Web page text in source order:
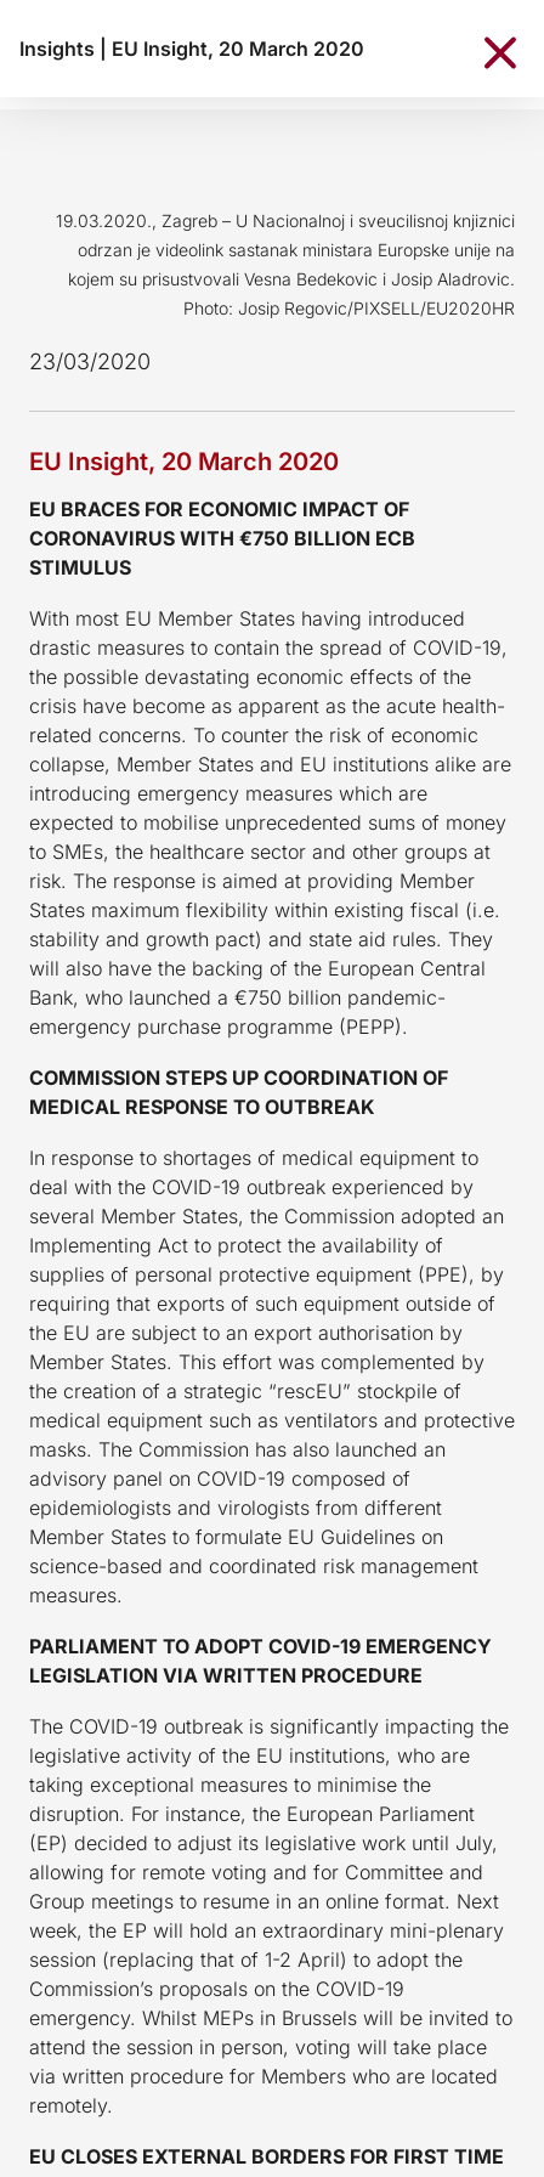
Insights EU Insight, 20 March 2020
19.03.2020., Zagreb – U Nacionalnoj i sveucilisnoj knjiznici
odrzan je videolink sastanak ministara Europske unije na
kojem su prisustvovali Vesna Bedekovic i Josip Aladrovic.
Photo: Josip Regovic/PIXSELL/EU2020HR
23/03/2020
EU Insight, 20 March 2020
EU BRACES FOR ECONOMIC IMPACT OF
CORONAVIRUS WITH €750 BILLION ECB
STIMULUS
With most EU Member States having introduced
drastic measures to contain the spread of COVID-19,
the possible devastating economic effects of the
crisis have become as apparent as the acute health-
related concerns. To counter the risk of economic
collapse, Member States and EU institutions alike are
introducing emergency measures which are
expected to mobilise unprecedented sums of money
to SMEs, the healthcare sector and other groups at
risk. The response is aimed at providing Member
States maximum flexibility within existing fiscal (i.e.
stability and growth pact) and state aid rules. They
will also have the backing of the European Central
Bank, who launched a €750 billion pandemic-
emergency purchase programme (PEPP).
COMMISSION STEPS UP COORDINATION OF
MEDICAL RESPONSE TO OUTBREAK
In response to shortages of medical equipment to
deal with the COVID-19 outbreak experienced by
several Member States, the Commission adopted an
Implementing Act to protect the availability of
supplies of personal protective equipment (PPE), by
requiring that exports of such equipment outside of
the EU are subject to an export authorisation by
Member States. This effort was complemented by
the creation of a strategic “rescEU” stockpile of
medical equipment such as ventilators and protective
masks. The Commission has also launched an
advisory panel on COVID-19 composed of
epidemiologists and virologists from different
Member States to formulate EU Guidelines on
science-based and coordinated risk management
measures.
PARLIAMENT TO ADOPT COVID-19 EMERGENCY
LEGISLATION VIA WRITTEN PROCEDURE
The COVID-19 outbreak is significantly impacting the
legislative activity of the EU institutions, who are
taking exceptional measures to minimise the
disruption. For instance, the European Parliament
(EP) decided to adjust its legislative work until July,
allowing for remote voting and for Committee and
Group meetings to resume in an online format. Next
week, the EP will hold an extraordinary mini-plenary
session (replacing that of 1-2 April) to adopt the
Commission’s proposals on the COVID-19
emergency. Whilst MEPs in Brussels will be invited to
attend the session in person, voting will take place
via written procedure for Members who are located
remotely.
EU CLOSES EXTERNAL BORDERS FOR FIRST TIME